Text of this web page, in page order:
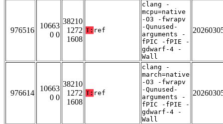
976516
10663
0 0
38210
1272
1608
T: ref
clang -
mcpu=native
-O3 -fwrapv
-Qunused-
arguments -
fPIC -fPIE -
gdwarf-4 -
Wall
976614
10663
0 0
38210
1272
1608
T: ref
clang -
march=native
-O3 -fwrapv
-Qunused-
arguments -
fPIC -fPIE -
gdwarf-4 -
Wall